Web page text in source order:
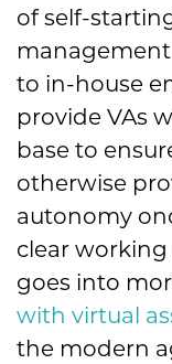
of self-
to in-house
provide VAs
base to
otherwise
autonomy
clear
goes into
with virtual
the modern